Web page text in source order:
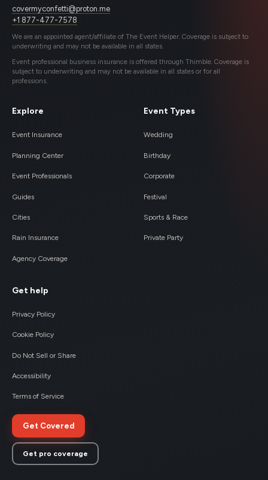
covermyconfetti@proton.me
+1 877-477-7578
We are an appointed agent/affiliate of The Event Helper. Coverage is subject to
underwriting and may not be available in all states.
Event professional business insurance is offered through Thimble. Coverage is
subject to underwriting and may not be available in all states or for all
professions.
Explore
Event Insurance
Planning Center
Event Professionals
Guides
Cities
Rain Insurance
Agency Coverage
Event Types
Wedding
Birthday
Corporate
Festival
Sports & Race
Private Party
Get help
Privacy Policy
Cookie Policy
Do Not Sell or Share
Accessibility
Terms of Service
Get Covered
Get pro coverage